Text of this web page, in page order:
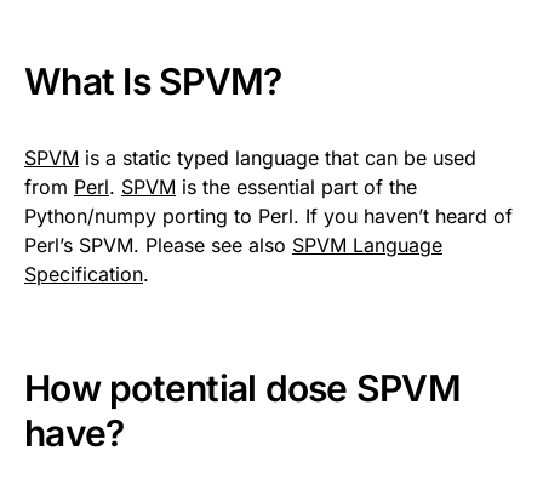
What Is SPVM?
SPVM is a static typed language that can be used
from Perl. SPVM is the essential part of the
Python/numpy porting to Perl. If you haven’t heard of
Perl’s SPVM. Please see also SPVM Language
Specification.
How potential dose SPVM
have?